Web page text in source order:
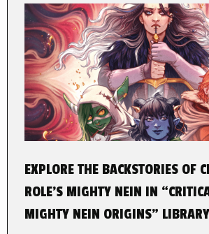
EXPLORE THE BACKSTORIES OF
ROLE’S MIGHTY NEIN IN
MIGHTY NEIN ORIGINS”